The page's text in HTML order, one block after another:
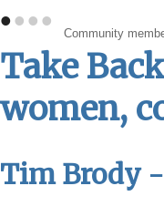
Community
••••
Take
women,
Tim Brody